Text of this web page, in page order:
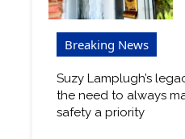
Breaking News
Suzy Lamplugh’s
the need to always
safety a priority